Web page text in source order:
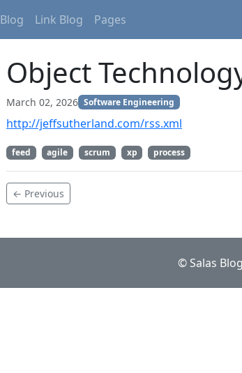
Blog Link Blog Pages
Object
March 02, 2026 Software Engineering
http://jeffsutherland.com/rss.xml
feed agile scrum xp process
← Previous
© Salas